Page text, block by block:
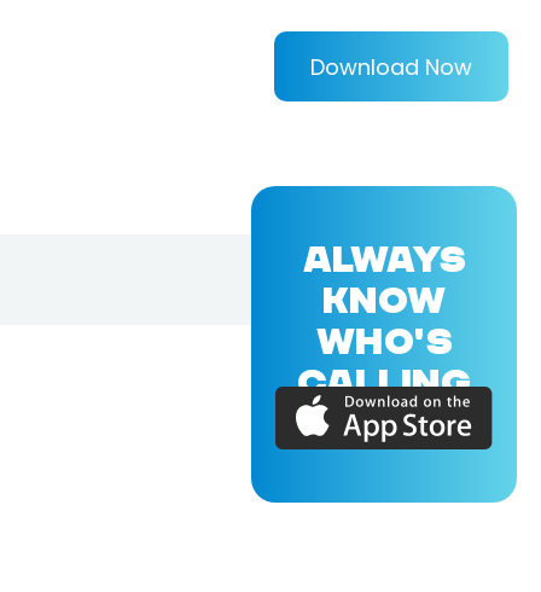
Download Now
ALWAYS
KNOW
WHO'S
CALLING